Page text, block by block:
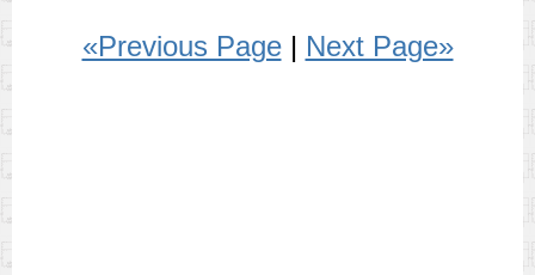
«Previous Page| Next Page»